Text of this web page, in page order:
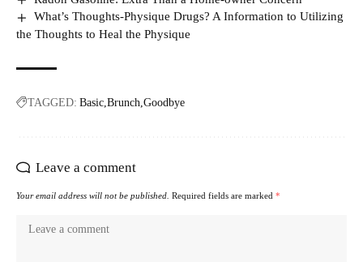
What’s Thoughts-Physique Drugs? A Information to Utilizing
the Thoughts to Heal the Physique
TAGGED: Basic Brunch Goodbye
Leave a comment
Your email address will not be published. Required fields are marked *